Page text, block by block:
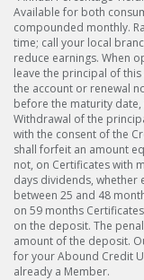
Available for both
compounded monthly.
time; call your local
reduce earnings. When
leave the principal of
the account or renewal
before the maturity
Withdrawal of the
with the consent of the
shall forfeit an amount
not, on Certificates with
days dividends, whether
between 25 and 48
on 59 months
on the deposit. The
amount of the deposit.
for your Abound Credit
already a Member.